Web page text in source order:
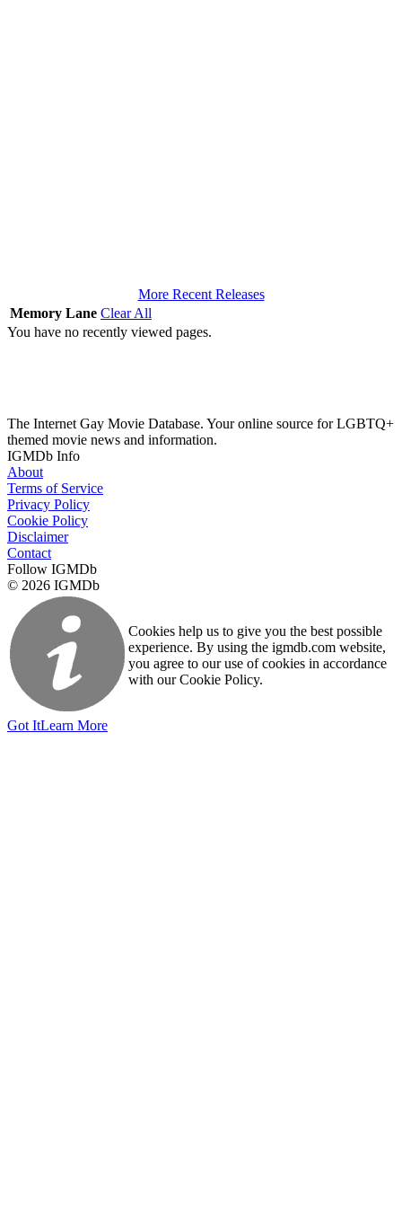
More Recent Releases
Memory Lane Clear All
You have no recently viewed pages.
The Internet Gay Movie Database. Your online source for LGBTQ+
themed movie news and information.
IGMDb Info
About
Terms of Service
Privacy Policy
Cookie Policy
Disclaimer
Contact
Follow IGMDb
© 2026 IGMDb
Cookies help us to give you the best possible
experience. By using the igmdb.com website,
you agree to our use of cookies in accordance
with our Cookie Policy.
Got ItLearn More